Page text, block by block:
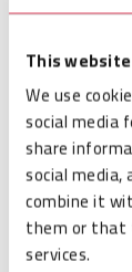
This
We use
social media
share
social
combine it
them or that
services.
Size
Availability
MOQ
Order per